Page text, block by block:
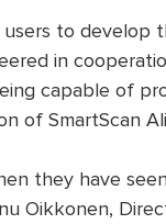
to develop
in
capable of
of SmartScan
they have
Oikkonen,